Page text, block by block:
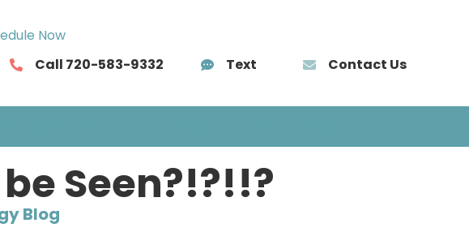
Now
Call 720-583-9332
Text Contact Us
Seen?!?!!?
Blog